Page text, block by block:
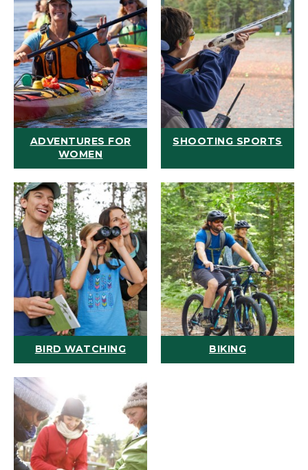
ADVENTURES FOR
WOMEN
SHOOTING SPORTS
BIRD WATCHING BIKING